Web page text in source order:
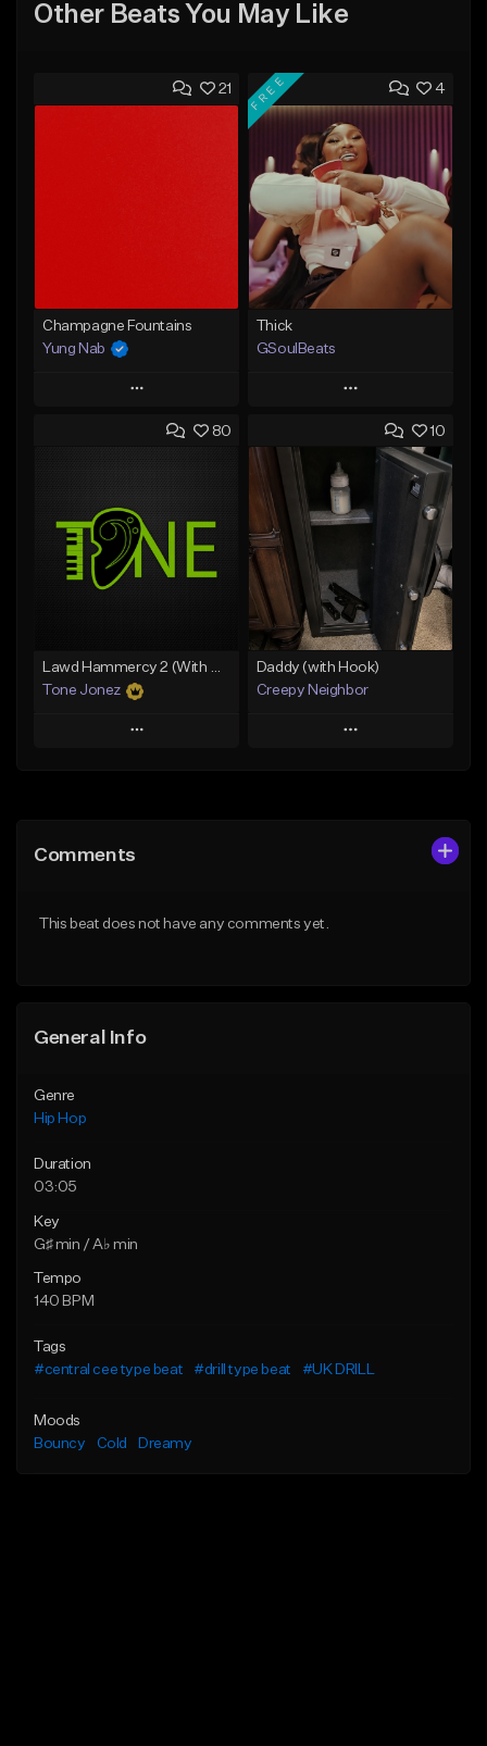
Other Beats You May Like
21
Champagne Fountains
Yung Nab
Play
Add to Queue
Like Beat
From $10.00
4
FREE
Thick
GSoulBeats
Play
Add to Queue
Add To Playlist
Like Beat
Download Item
From $29.99
Find similar
80
Lawd Hammercy 2 (With Hook)
Tone Jonez
Play
Like Beat
10
Daddy (with Hook)
Creepy Neighbor
Play
Comments
This beat does not have any comments yet.
General Info
Genre
Hip Hop
Duration
03:05
Key
G♯ min / A♭ min
Tempo
140 BPM
Tags
#central cee type beat
#drill type beat #UK DRILL
Moods
Bouncy
Cold Dreamy